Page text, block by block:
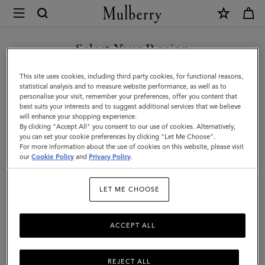
Mulberry
Large
Check
Merino
Wool
Scarf
|
Cream
Select Your Region
You are currently browsing the France site but we noticed you
are in United States.
GO TO UNITED STATES SITE
CONTINUE TO FRANCE SITE
This site uses cookies, including third party cookies, for functional reasons,
statistical analysis and to measure website performance, as well as to
personalise your visit, remember your preferences, offer you content that
best suits your interests and to suggest additional services that we believe
will enhance your shopping experience.
By clicking "Accept All" you consent to our use of cookies. Alternatively,
you can set your cookie preferences by clicking "Let Me Choose".
For more information about the use of cookies on this website, please visit
ourCookie Policy and Privacy Policy.
LET ME CHOOSE
REJECT ALL
ACCEPT ALL